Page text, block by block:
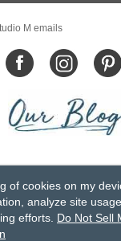
M emails
Do Not Sell My
Statement
Terms
CPSIA Compliance
of cookies on my
analyze site
efforts. Do Not Sell